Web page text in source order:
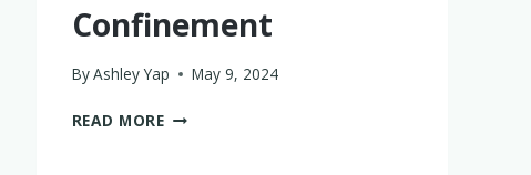
Confinement
ByAshley Yap May 9, 2024
READ MOREI